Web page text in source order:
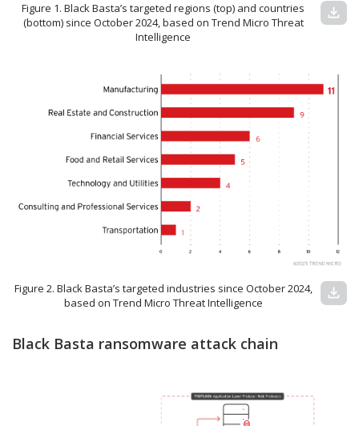
Figure 1. Black Basta’s targeted regions (top) and countries
(bottom) since October 2024, based on Trend Micro Threat
Intelligence
download
Figure 2. Black Basta’s targeted industries since October 2024,
based on Trend Micro Threat Intelligence
download
Black Basta ransomware attack chain